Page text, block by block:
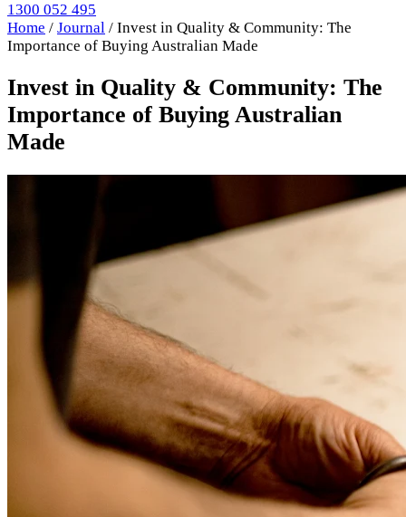
1300 052 495
Home / Journal / Invest in Quality & Community: The
Importance of Buying Australian Made
Invest in Quality & Community: The
Importance of Buying Australian
Made